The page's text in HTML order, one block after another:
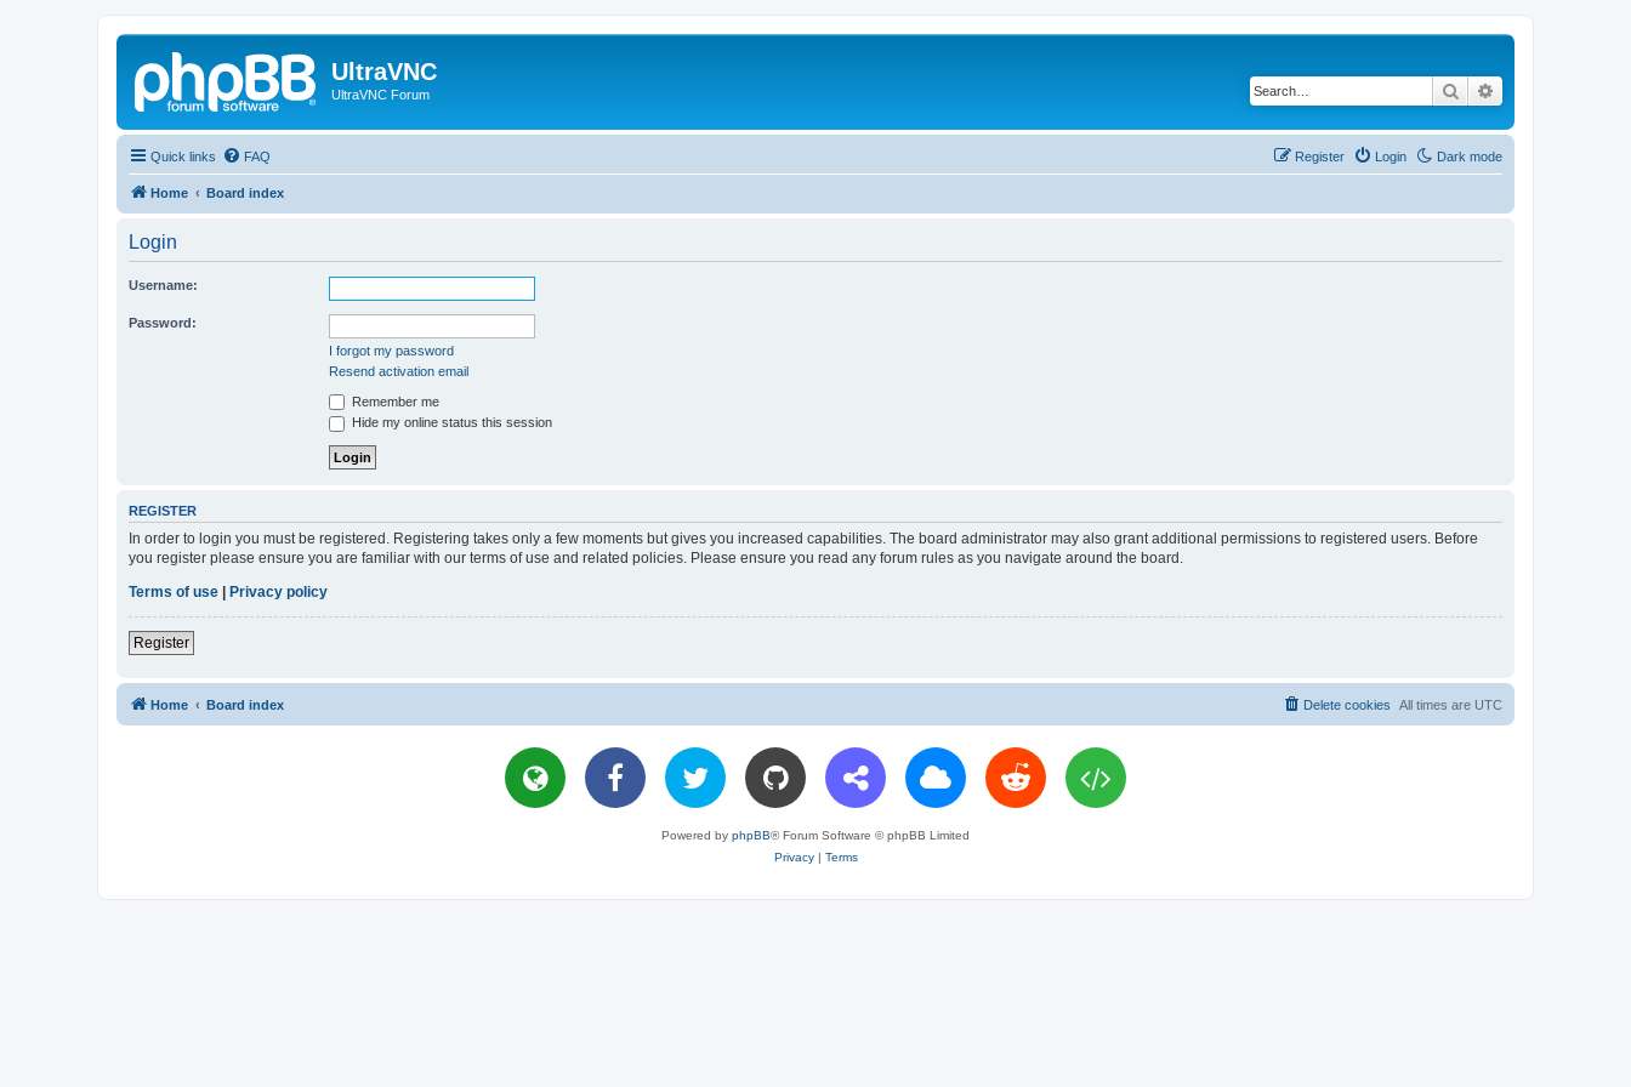
UltraVNC
UltraVNC Forum Search
Quick links Dark mode
FAQ Login
Register
Home Board index
Login
Username:
Password:
I forgot my password
Resend activation email
Remember me
Hide my online status this session
REGISTER
In order to login you must be registered. Registering takes only a few moments but gives you increased capabilities. The board administrator may also grant additional permissions to registered users. Before
you register please ensure you are familiar with our terms of use and related policies. Please ensure you read any forum rules as you navigate around the board.
Terms of use
Privacy policy
Register
Home Board index All times are UTC
Delete cookies
Powered by phpBB® Forum Software © phpBB Limited
Privacy| Terms